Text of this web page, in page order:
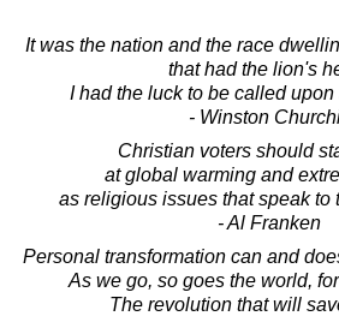
It was the nation and the race
that had the lion's
I had the luck to be called upon
- Winston
Christian voters should
at global warming and
as religious issues that speak to
- Al Franken
Personal transformation can and
As we go, so goes the world,
The revolution that will